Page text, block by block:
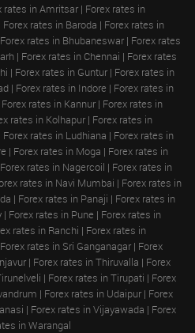
rates in Amritsar | Forex rates in
Forex rates in Baroda | Forex rates in
Forex rates in Bhubaneswar | Forex rates
| Forex rates in Chennai | Forex rates
| Forex rates in Guntur | Forex rates in
| Forex rates in Indore | Forex rates in
Forex rates in Kannur | Forex rates in
rates in Kolhapur | Forex rates in
Forex rates in Ludhiana | Forex rates in
| Forex rates in Moga | Forex rates in
Forex rates in Nagercoil | Forex rates in
rates in Navi Mumbai | Forex rates in
| Forex rates in Panaji | Forex rates in
| Forex rates in Pune | Forex rates in
rates in Ranchi | Forex rates in
Forex rates in Sri Ganganagar | Forex
| Forex rates in Thiruvalla | Forex
| Forex rates in Tirupati | Forex
| Forex rates in Udaipur | Forex
| Forex rates in Vijayawada | Forex
in Warangal